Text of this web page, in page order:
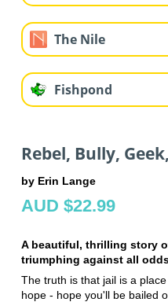
The Nile
Fishpond
Rebel, Bully,
by Erin Lange
AUD $22.99
A beautiful, thrilling story
triumphing against all
The truth is that jail is a
hope - hope you'll be bailed